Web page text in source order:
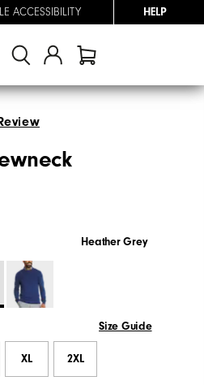
ACCESSIBILITY HELP
Heather Grey
Size Guide
XL 2XL